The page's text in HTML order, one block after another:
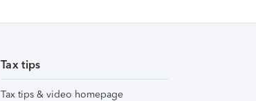
Tax tips
Tax tips & video homepage